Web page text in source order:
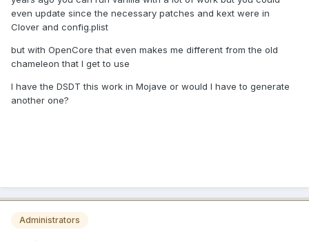
even update since the necessary patches and kext were in
Clover and config.plist
but with OpenCore that even makes me different from the old
chameleon that I get to use
I have the DSDT this work in Mojave or would I have to generate
another one?
Administrators